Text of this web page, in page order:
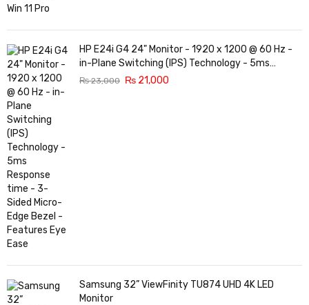
HP E24i G4 24" Monitor - 1920 x 1200 @ 60 Hz -
in-Plane Switching (IPS) Technology - 5ms
Response time - 3-Sided Micro-Edge Bezel -
₨23,000 ₨ 21,000
Samsung 32” ViewFinity TU874 UHD 4K LED
Monitor